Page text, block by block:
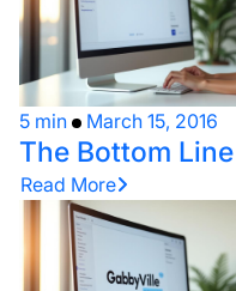
5 min March 15, 2016
The Bottom
Read More